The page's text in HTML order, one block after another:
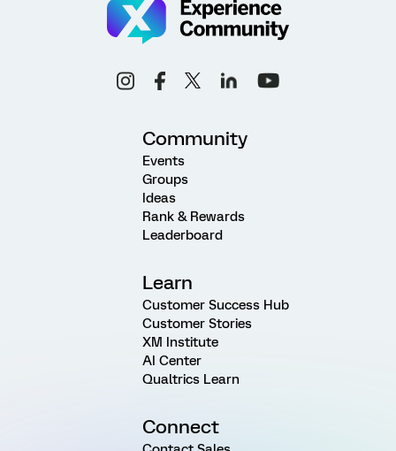
Community
Events
Groups
Ideas
Rank & Rewards
Leaderboard
Learn
Customer Success Hub
Customer Stories
XM Institute
AI Center
Qualtrics Learn
Connect